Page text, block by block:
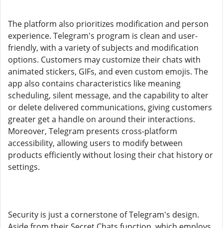
The platform also prioritizes modification and person
experience. Telegram's program is clean and user-
friendly, with a variety of subjects and modification
options. Customers may customize their chats with
animated stickers, GIFs, and even custom emojis. The
app also contains characteristics like meaning
scheduling, silent message, and the capability to alter
or delete delivered communications, giving customers
greater get a handle on around their interactions.
Moreover, Telegram presents cross-platform
accessibility, allowing users to modify between
products efficiently without losing their chat history or
settings.
Security is just a cornerstone of Telegram's design.